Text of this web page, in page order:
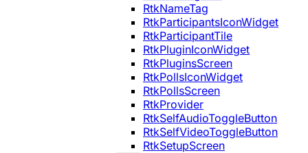
RtkNameTag
RtkParticipantsIconWidget
RtkParticipantTile
RtkPluginIconWidget
RtkPluginsScreen
RtkPollsIconWidget
RtkPollsScreen
RtkProvider
RtkSelfAudioToggleButton
RtkSelfVideoToggleButton
RtkSetupScreen